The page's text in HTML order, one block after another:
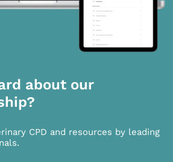
about our
CPD and resources by leading